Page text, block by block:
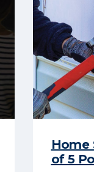
Home
of 5